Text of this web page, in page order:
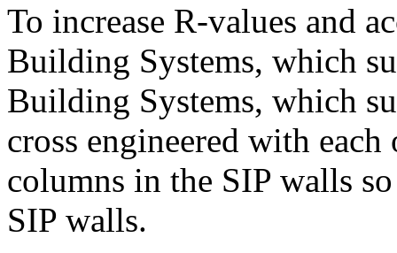
To increase R-values and
Building Systems, which
Building Systems, which
cross engineered with
columns in the SIP walls
SIP walls.